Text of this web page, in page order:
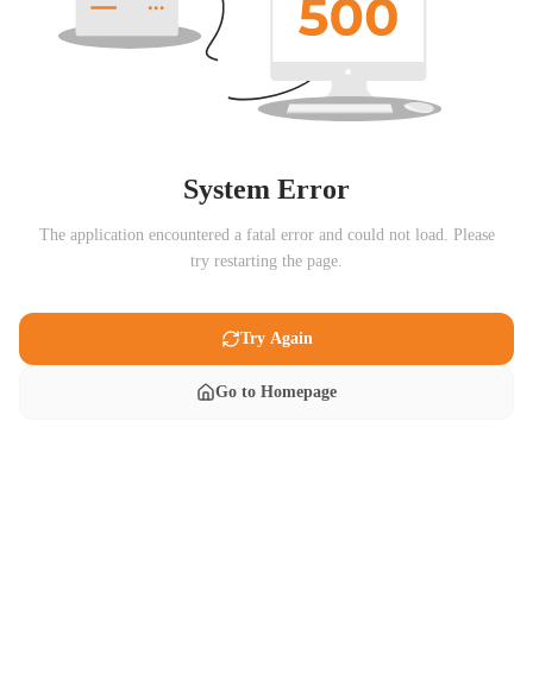
System Error
The application encountered a fatal error and could not load. Please
try restarting the page.
Try Again
Go to Homepage